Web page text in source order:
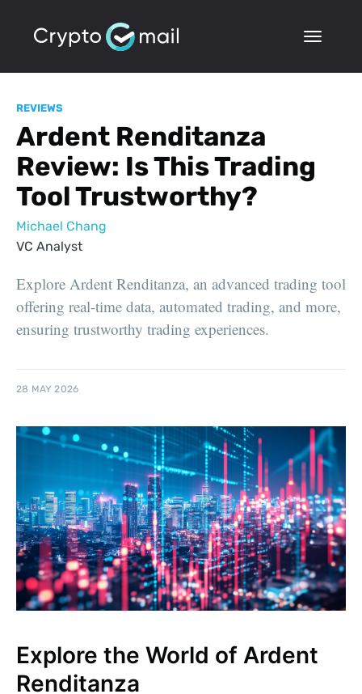
REVIEWS
Ardent Renditanza
Review: Is This Trading
Tool Trustworthy?
Michael Chang
VC Analyst
Explore Ardent Renditanza, an advanced trading tool
offering real-time data, automated trading, and more,
ensuring trustworthy trading experiences.
28 MAY 2026
Explore the World of Ardent
Renditanza